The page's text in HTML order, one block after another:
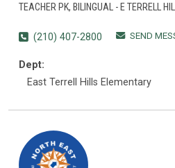
TEACHER PK, BILINGUAL - E TERRELL
(210) 407-2800 SEND
Dept:
East Terrell Hills Elementary